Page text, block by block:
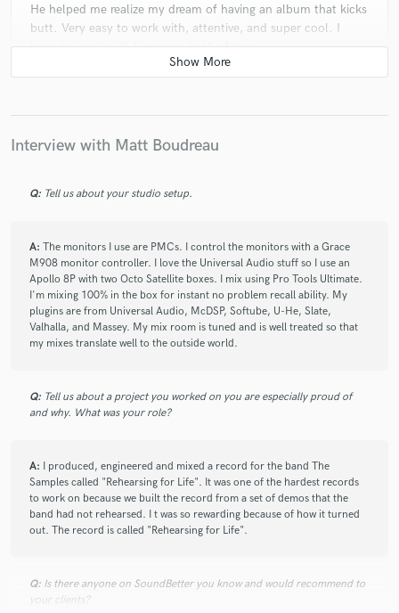
He helped me realize my dream of having an album that kicks
butt. Very easy to work with, attentive, and super cool. I
hope to work with him again in the future.
7 years agobyJay S.
check_circleVerified
ear and superb instinct. My "go to" guy for mixes!
starstarstarstarstar
7 years ago by Jay S.
check_circleVerified
Matt helped me through the technical stuff with ease and I
got him the files and the session data. He work on this song
quality of the instruments. Matt also injected creativity into
the mix which I really like. I have been listening to my mixes
starstarstarstarstar
check_circle Verified
Matt was great! He had a quick turn around and was very
responsive. He's very reasonably priced and the end product
Interview with Matt Boudreau
Q: Tell us about your studio setup.
A: The monitors I use are PMCs. I control the monitors with a Grace
M908 monitor controller. I love the Universal Audio stuff so I use an
Apollo 8P with two Octo Satellite boxes. I mix using Pro Tools Ultimate.
I'm mixing 100% in the box for instant no problem recall ability. My
plugins are from Universal Audio, McDSP, Softube, U-He, Slate,
Valhalla, and Massey. My mix room is tuned and is well treated so that
my mixes translate well to the outside world.
Q: Tell us about a project you worked on you are especially proud of
and why. What was your role?
A: I produced, engineered and mixed a record for the band The
Samples called "Rehearsing for Life". It was one of the hardest records
to work on because we built the record from a set of demos that the
band had not rehearsed. I t was so rewarding because of how it turned
out. The record is called "Rehearsing for Life".
Q: Is there anyone on SoundBetter you know and would recommend to
your clients?